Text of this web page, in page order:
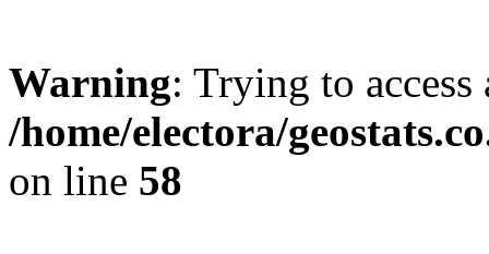
Warning: Trying to
/home/electora/
on line 58